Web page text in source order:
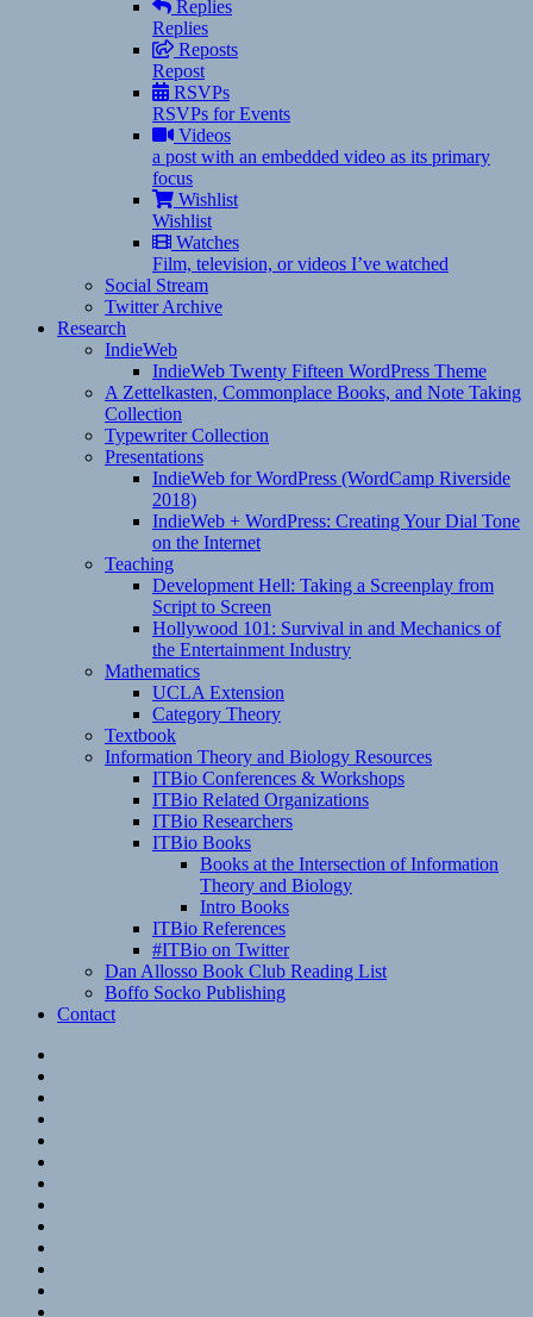
Replies
Replies
Reposts
Repost
RSVPs
RSVPs for Events
Videos
a post with an embedded video as its primary
focus
Wishlist
Wishlist
Watches
Film, television, or videos I’ve watched
Social Stream
Twitter Archive
Research
IndieWeb
IndieWeb Twenty Fifteen WordPress Theme
A Zettelkasten, Commonplace Books, and Note Taking
Collection
Typewriter Collection
Presentations
IndieWeb for WordPress (WordCamp Riverside
2018)
IndieWeb + WordPress: Creating Your Dial Tone
on the Internet
Teaching
Development Hell: Taking a Screenplay from
Script to Screen
Hollywood 101: Survival in and Mechanics of
the Entertainment Industry
Mathematics
UCLA Extension
Category Theory
Textbook
Information Theory and Biology Resources
ITBio Conferences & Workshops
ITBio Related Organizations
ITBio Researchers
ITBio Books
Books at the Intersection of Information
Theory and Biology
Intro Books
ITBio References
#ITBio on Twitter
Dan Allosso Book Club Reading List
Boffo Socko Publishing
Contact